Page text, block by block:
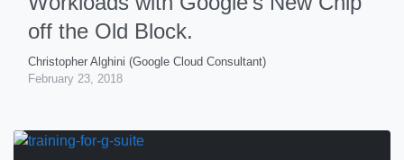
off the Old Block.
Christopher Alghini (Google Cloud Consultant)
February 23, 2018